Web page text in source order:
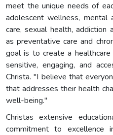
meet the unique needs of
adolescent wellness, mental
care, sexual health,
as preventative care and
goal is to create a
sensitive, engaging, and
Christa. "I believe that
that addresses their health
well-being."
Christas extensive
commitment to excellence